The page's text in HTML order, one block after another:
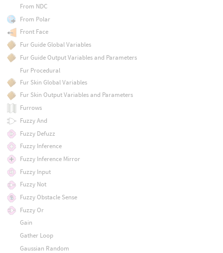
From NDC
From Polar
Front Face
Fur Guide Global Variables
Fur Guide Output Variables and Parameters
Fur Procedural
Fur Skin Global Variables
Fur Skin Output Variables and Parameters
Furrows
Fuzzy And
Fuzzy Defuzz
Fuzzy Inference
Fuzzy Inference Mirror
Fuzzy Input
Fuzzy Not
Fuzzy Obstacle Sense
Fuzzy Or
Gain
Gather Loop
Gaussian Random